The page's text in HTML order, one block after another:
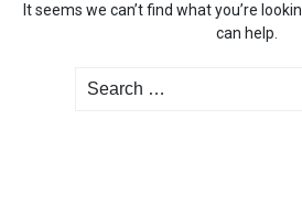
It seems we can’t find what you’re
can help.
for: